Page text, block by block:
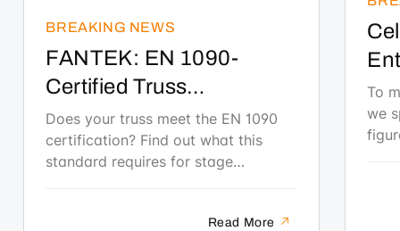
BREAKING NEWS
FANTEK: EN 1090-
Certified Truss
manufactured in Spain
Does your truss meet the EN 1090
certification? Find out what this
standard requires for stage
Read More
To
we